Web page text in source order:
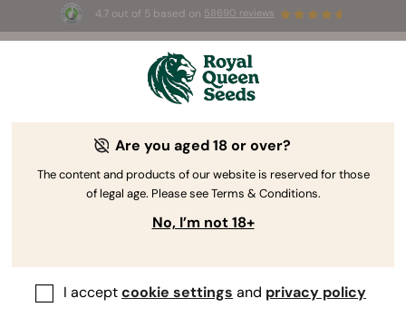
4.7 out of 5 based on 58690 reviews
☀️ Summer Sales: Up to 50% off
selected products! ⏤
The RQS Blog
Are you aged 18 or over?
The content and products of our website is reserved for those
of legal age. Please see Terms & Conditions.
No, I’m not 18+
I acceptcookie settings and privacy policy